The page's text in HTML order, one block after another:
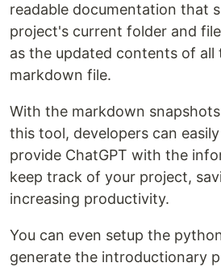
readable documentation that
project's current folder and
as the updated contents of all
markdown file.
With the markdown
this tool, developers can
provide ChatGPT with the
keep track of your project,
increasing productivity.
You can even setup the
generate the introductionary